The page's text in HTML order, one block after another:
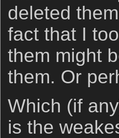
deleted
fact that I
them might
them. Or
Which (if
is the